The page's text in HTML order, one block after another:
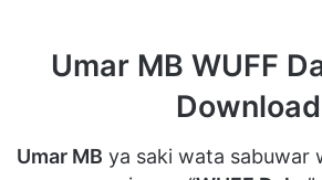
Umar MB WUFF
Download
Umar MB ya saki wata sabuwar